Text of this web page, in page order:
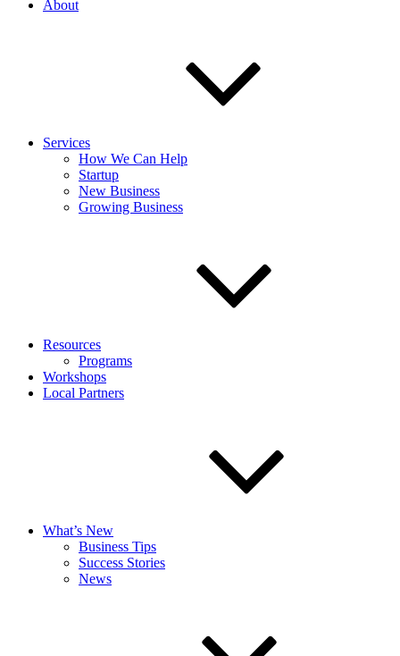
About
Services
How We Can Help
Startup
New Business
Growing Business
Resources
Programs
Workshops
Local Partners
What’s New
Business Tips
Success Stories
News